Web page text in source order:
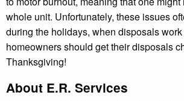
whole unit. Unfortunately, these issues
during the holidays, when disposals
homeowners should get their disposals
Thanksgiving!
About E.R. Services